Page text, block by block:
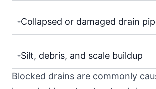
Collapsed or damaged drain
Silt, debris, and scale buildup
Blocked drains are commonly